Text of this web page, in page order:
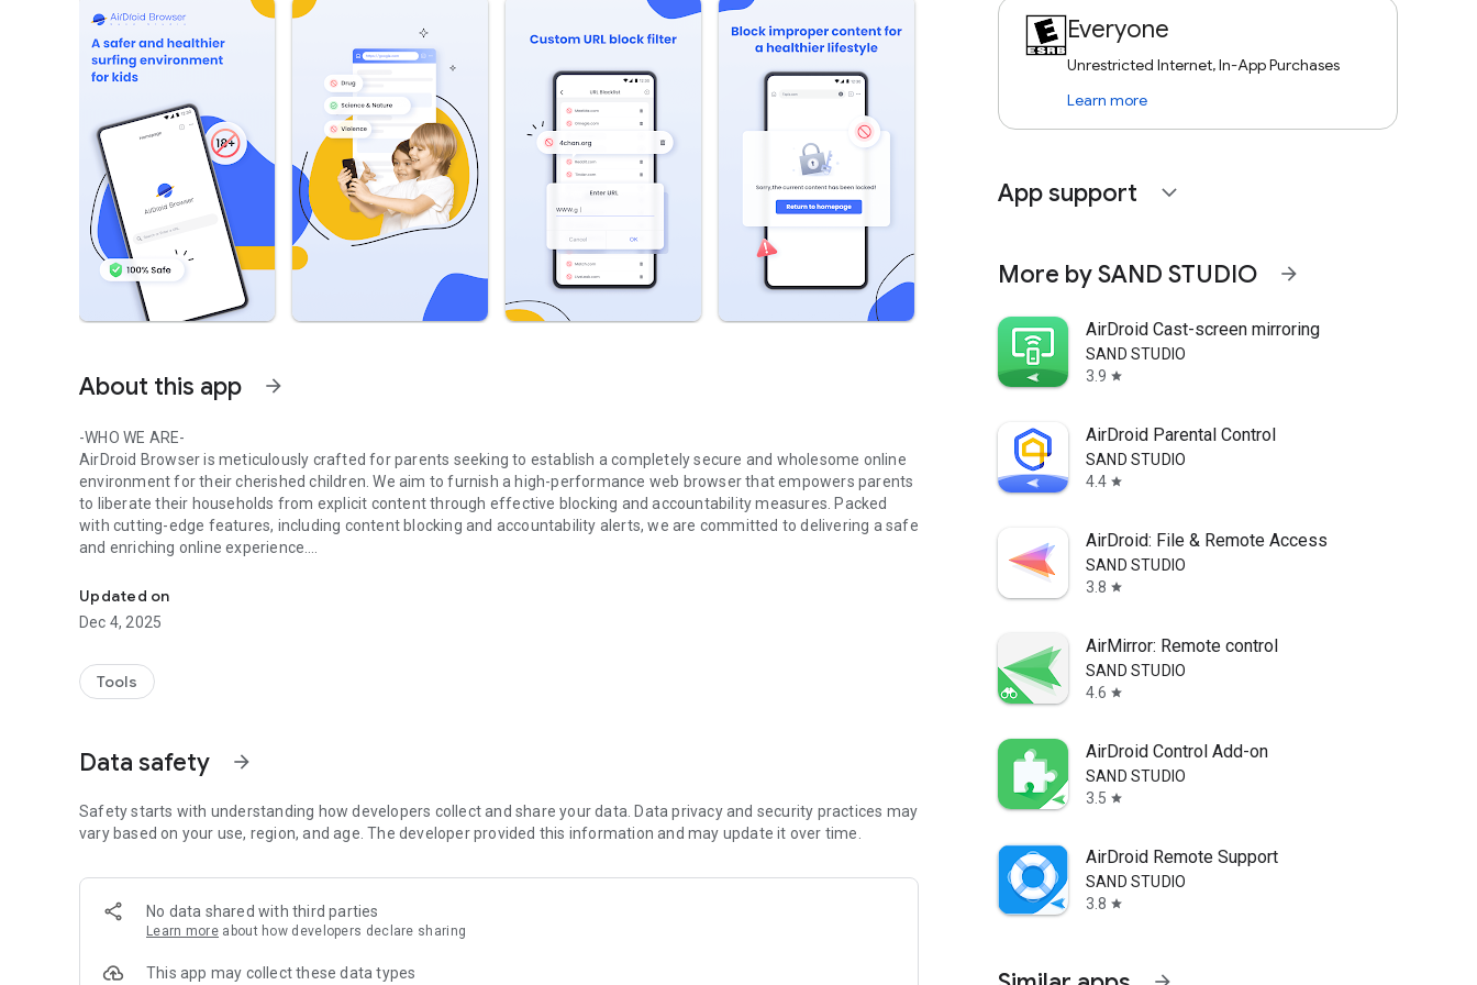
About this app arrow_forward
-WHO WE ARE-
AirDroid Browser is meticulously crafted for parents seeking to establish a completely secure and wholesome online
environment for their cherished children. We aim to furnish a high-performance web browser that empowers parents
to liberate their households from explicit content through effective blocking and accountability measures. Packed
with cutting-edge features, including content blocking and accountability alerts, we are committed to delivering a safe
and enriching online experience.
Disturbing content, often featuring violence and adult material, can unfortunately slip through the cracks of the
internet. We have developed a 100% safe, secure, and pure browser specifically designed for children to address this
concern. Safe Vision has proven invaluable in preventing parental confusion and ensuring children's understanding.
-OUR APPROACH-
• Tailor content filters to your preferences
• Create a list of permitted websites
• Enjoy a user-friendly interface
THINGS WE CAN BLOCK FOR YOU:
• Sites with potentially inappropriate content
• Pornography and Adult Content
• Unsafe Search Engines
Updated on
Dec 4, 2025
Tools
Data safety arrow_forward
Safety starts with understanding how developers collect and share your data. Data privacy and security practices may
vary based on your use, region, and age. The developer provided this information and may update it over time.
No data shared with third parties
Learn more about how developers declare sharing
This app may collect these data types
Everyone
Unrestricted Internet, In-App Purchases
Learn more
App support expand_more
More by SAND STUDIO arrow_forward
AirDroid Cast-screen mirroring
SAND STUDIO
3.9 star
AirDroid Parental Control
SAND STUDIO
4.4 star
AirDroid: File & Remote Access
SAND STUDIO
3.8 star
AirMirror: Remote control
SAND STUDIO
4.6 star
AirDroid Control Add-on
SAND STUDIO
3.5 star
AirDroid Remote Support
SAND STUDIO
3.8 star